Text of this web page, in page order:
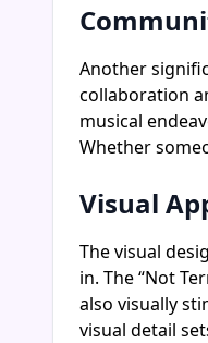
Another
collaboration
musical
Whether
Visual
The visual
in. The “Not
also visually
visual detail